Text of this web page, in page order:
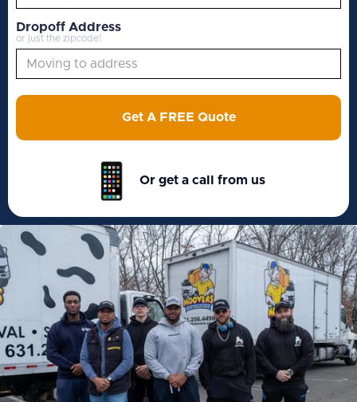
Dropoff Address
or just the zipcode!
Get A FREE Quote
Or get a call from us